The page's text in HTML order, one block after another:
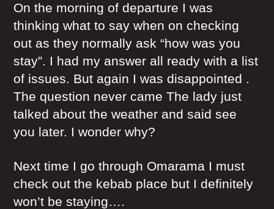
On the morning of departure I was
thinking what to say when on checking
out as they normally ask “how was you
stay”. I had my answer all ready with a list
of issues. But again I was disappointed .
The question never came The lady just
talked about the weather and said see
you later. I wonder why?
Next time I go through Omarama I must
check out the kebab place but I definitely
won’t be staying….